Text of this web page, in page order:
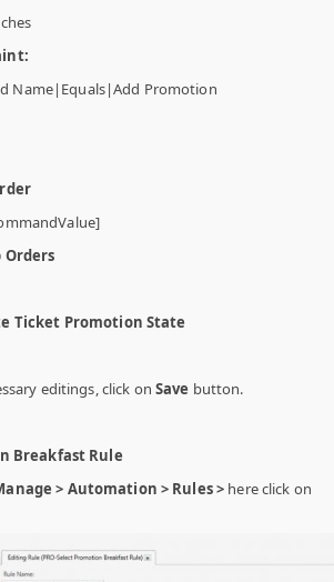
Name|Equals|Add Promotion
Orders
Ticket Promotion State
editings, click on Save button.
Breakfast Rule
> Automation > Rules > here click on